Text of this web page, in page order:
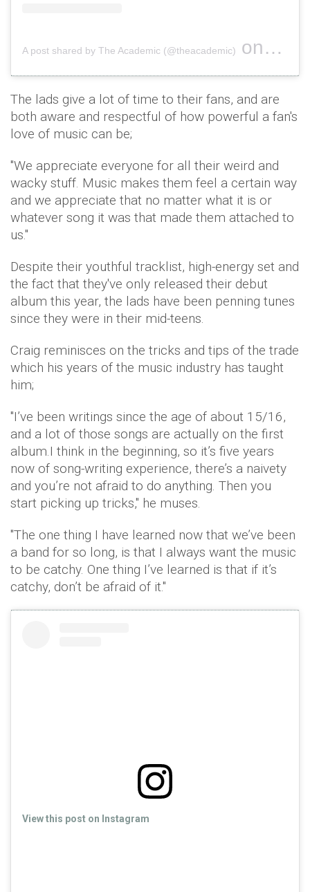
A post shared by The Academic (@theacademic) on Dec 17,
The lads give a lot of time to their fans, and are
both aware and respectful of how powerful a fan's
love of music can be;
"We appreciate everyone for all their weird and
wacky stuff. Music makes them feel a certain way
and we appreciate that no matter what it is or
whatever song it was that made them attached to
us."
Despite their youthful tracklist, high-energy set and
the fact that they've only released their debut
album this year, the lads have been penning tunes
since they were in their mid-teens.
Craig reminisces on the tricks and tips of the trade
which his years of the music industry has taught
him;
"I’ve been writings since the age of about 15/16,
and a lot of those songs are actually on the first
album.I think in the beginning, so it’s five years
now of song-writing experience, there’s a naivety
and you’re not afraid to do anything. Then you
start picking up tricks," he muses.
"The one thing I have learned now that we’ve been
a band for so long, is that I always want the music
to be catchy. One thing I’ve learned is that if it’s
catchy, don’t be afraid of it."
View this post on Instagram